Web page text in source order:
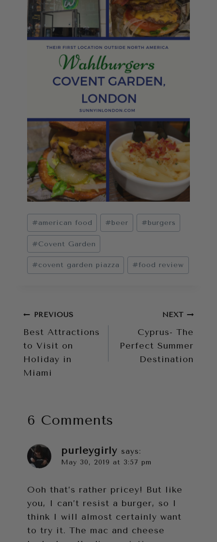
Post
Tags:
#american food #beer #burgers
#Covent Garden
#covent garden piazza #food review
Post
navigation
PREVIOUS
Best Attractions
to Visit on
Holiday in
Miami
NEXT
Cyprus- The
Perfect Summer
Destination
6 Comments
purleygirly says:
May 30, 2019 at 3:57 pm
Ooh that’s rather pricey! But like
you, I can’t resist a burger, so I
think I will almost certainly want
to try it. The mac and cheese